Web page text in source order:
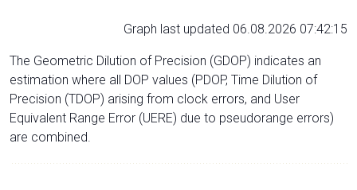
Graph last updated 06.08.2026 07:42:15
The Geometric Dilution of Precision (GDOP) indicates an
estimation where all DOP values (PDOP, Time Dilution of
Precision (TDOP) arising from clock errors, and User
Equivalent Range Error (UERE) due to pseudorange errors)
are combined.